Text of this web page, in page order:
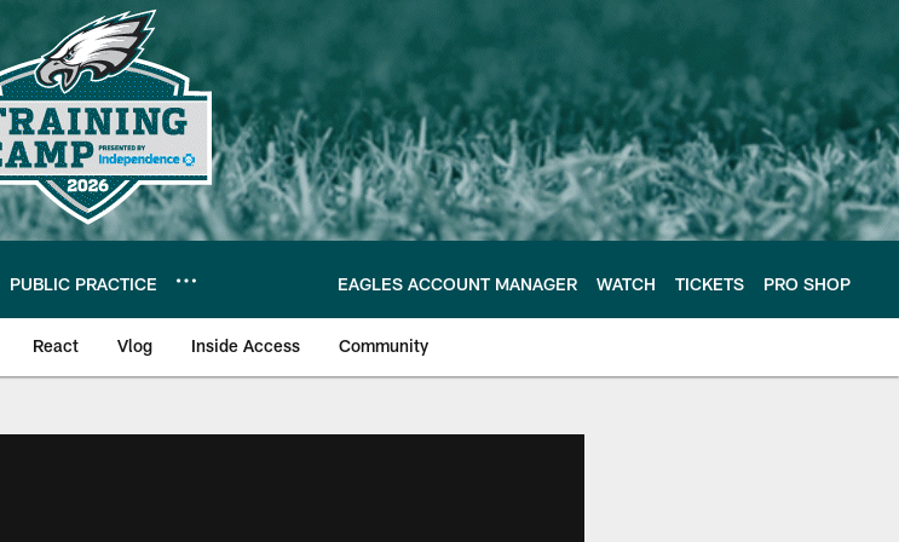
PUBLIC PRACTICE EAGLES ACCOUNT MANAGER WATCH TICKETS PRO SHOP
React Vlog Inside Access Community